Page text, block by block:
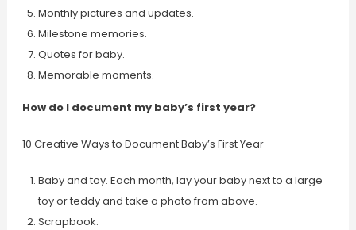
Monthly pictures and updates.
Milestone memories.
Quotes for baby.
Memorable moments.
How do I document my baby’s first year?
10 Creative Ways to Document Baby’s First Year
Baby and toy. Each month, lay your baby next to a large
toy or teddy and take a photo from above.
Scrapbook.